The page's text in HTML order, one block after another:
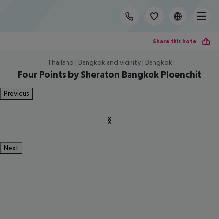
Share this hotel
Thailand | Bangkok and vicinity | Bangkok
Four Points by Sheraton Bangkok Ploenchit
Previous
Next